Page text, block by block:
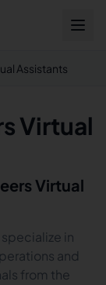
Assistants
Virtual
Virtual
in
and
from the